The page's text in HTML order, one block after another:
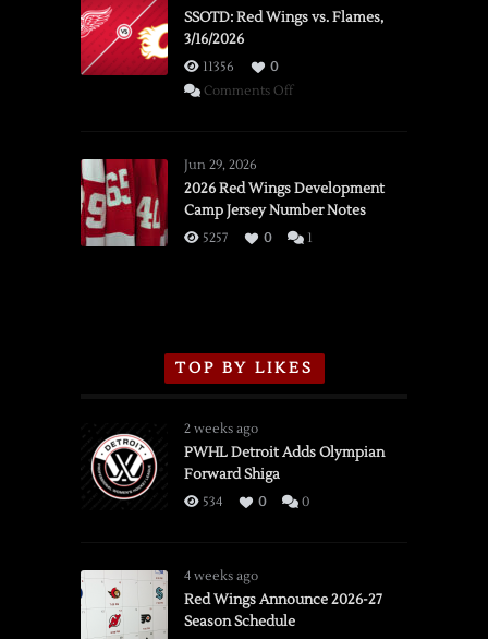
SSOTD: Red Wings vs. Flames,
3/16/2026
11356
0
Comments Offon
vs.
Flames,
3/16/2026
Jun 29, 2026
2026 Red Wings Development
Camp Jersey Number Notes
5257 0 1
TOP BY LIKES
2 weeks ago
PWHL Detroit Adds Olympian
Forward Shiga
534 0 0
4 weeks ago
Red Wings Announce 2026-27
Season Schedule